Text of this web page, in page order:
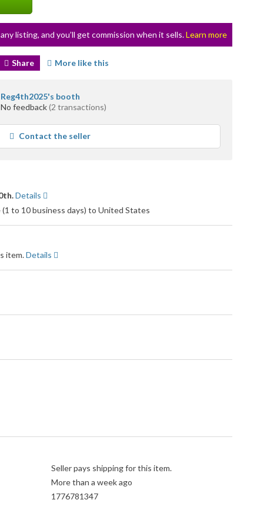
listing, and you’ll get commission when it sells.Learn more
Share More like this
Reg4th2025's booth
No feedback(2 transactions)
Contact the seller
Details
(1 to 10 business days) to United States
item.Details
Seller pays shipping for this item.
More than a week ago
1776781347